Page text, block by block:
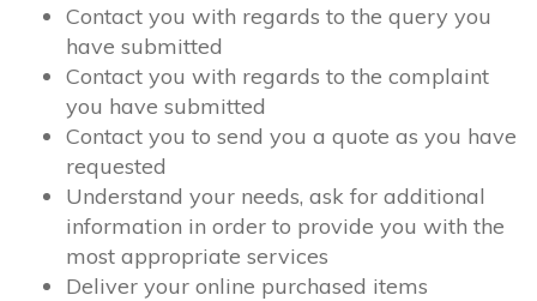
Contact you with regards to the query you
have submitted
Contact you with regards to the complaint
you have submitted
Contact you to send you a quote as you have
requested
Understand your needs, ask for additional
information in order to provide you with the
most appropriate services
Deliver your online purchased items